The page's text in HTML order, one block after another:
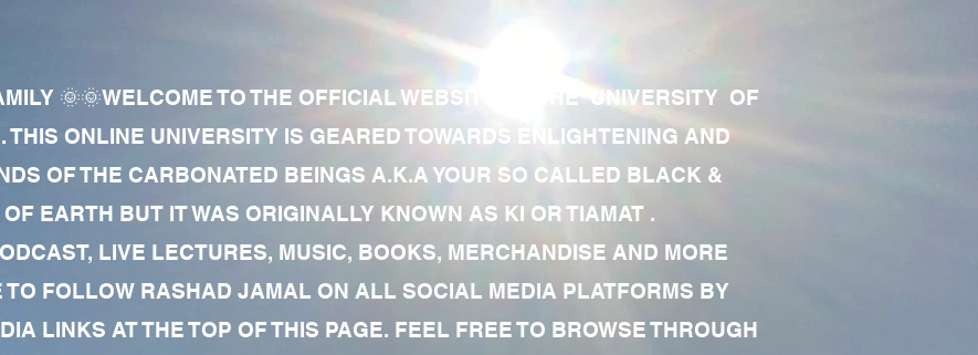
🌞🌞WELCOME TO THE OFFICIAL WEBSITE OF THE UNIVERSITY OF
THIS ONLINE UNIVERSITY IS GEARED TOWARDS ENLIGHTENING AND
OF THE CARBONATED BEINGS A.K.A YOUR SO CALLED BLACK &
EARTH BUT IT WAS ORIGINALLY KNOWN AS KI OR TIAMAT .
LIVE LECTURES, MUSIC, BOOKS, MERCHANDISE AND MORE
TO FOLLOW RASHAD JAMAL ON ALL SOCIAL MEDIA PLATFORMS BY
LINKS AT THE TOP OF THIS PAGE. FEEL FREE TO BROWSE THROUGH